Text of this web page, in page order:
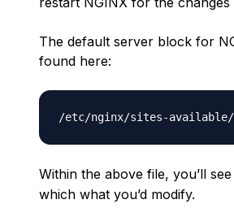
The default server block for
found here:
Within the above file, you’ll see
which what you’d modify.